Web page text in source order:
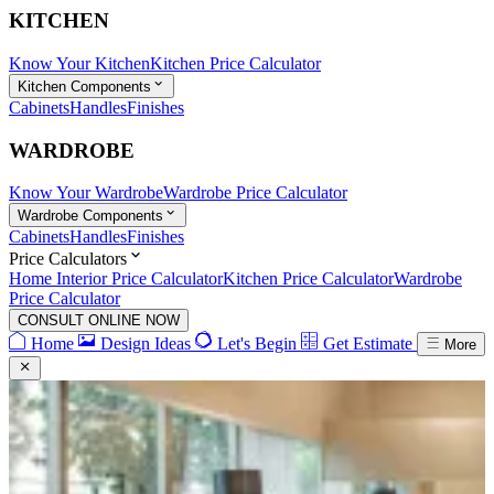
KITCHEN
Know Your KitchenKitchen Price Calculator
Kitchen Components
CabinetsHandlesFinishes
WARDROBE
Know Your WardrobeWardrobe Price Calculator
Wardrobe Components
CabinetsHandlesFinishes
Price Calculators
Home Interior Price CalculatorKitchen Price CalculatorWardrobe
Price Calculator
CONSULT ONLINE NOW
Home Design Ideas Let's Begin Get Estimate More